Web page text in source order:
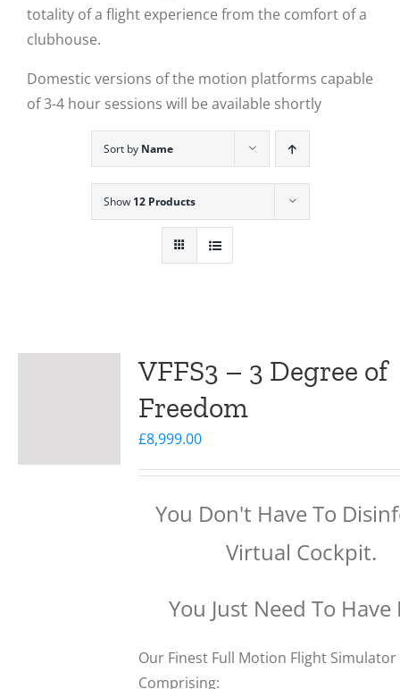
totality of a flight experience from the comfort of a
clubhouse.
Domestic versions of the motion platforms capable
of 3-4 hour sessions will be available shortly
Sort by Name
Show 12 Products
VFFS3 – 3 Degree of
Freedom
£8,999.00
You Don't Have To
Virtual Cockpit.
You Just Need To Have
Our Finest Full Motion Flight Simulator
Comprising: